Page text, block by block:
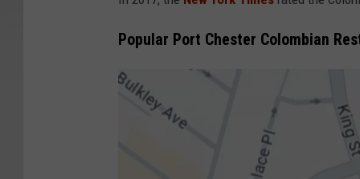
Popular Port Chester Colombian